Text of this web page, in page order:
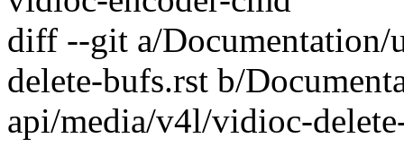
diff --git a/Documentation/
delete-bufs.rst b/
api/media/v4l/vidioc-